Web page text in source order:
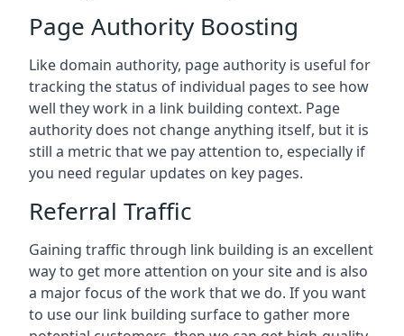
Page Authority Boosting
Like domain authority, page authority is useful for
tracking the status of individual pages to see how
well they work in a link building context. Page
authority does not change anything itself, but it is
still a metric that we pay attention to, especially if
you need regular updates on key pages.
Referral Traffic
Gaining traffic through link building is an excellent
way to get more attention on your site and is also
a major focus of the work that we do. If you want
to use our link building surface to gather more